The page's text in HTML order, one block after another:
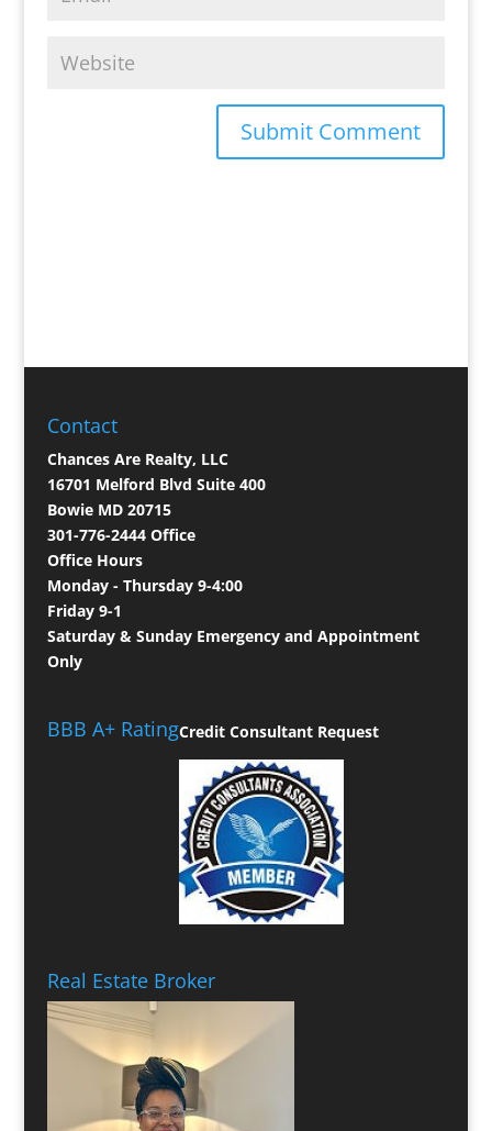
Contact
Chances Are Realty, LLC
16701 Melford Blvd Suite 400
Bowie MD 20715
301-776-2444 Office
Office Hours
Monday - Thursday 9-4:00
Friday 9-1
Saturday & Sunday Emergency and Appointment
Only
BBB A+ RatingCredit Consultant Request
Real Estate Broker